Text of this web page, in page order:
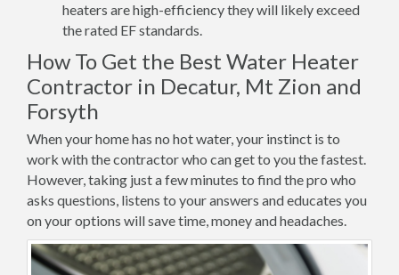
heaters are high-efficiency they will likely exceed
the rated EF standards.
How To Get the Best Water Heater
Contractor in Decatur, Mt Zion and
Forsyth
When your home has no hot water, your instinct is to
work with the contractor who can get to you the fastest.
However, taking just a few minutes to find the pro who
asks questions, listens to your answers and educates you
on your options will save time, money and headaches.